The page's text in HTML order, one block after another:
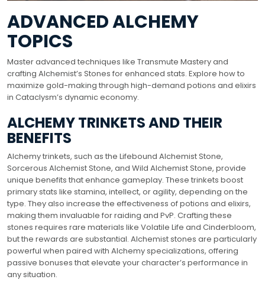
ADVANCED ALCHEMY
TOPICS
Master advanced techniques like Transmute Mastery and
crafting Alchemist’s Stones for enhanced stats. Explore how to
maximize gold-making through high-demand potions and elixirs
in Cataclysm’s dynamic economy.
ALCHEMY TRINKETS AND THEIR
BENEFITS
Alchemy trinkets, such as the Lifebound Alchemist Stone,
Sorcerous Alchemist Stone, and Wild Alchemist Stone, provide
unique benefits that enhance gameplay. These trinkets boost
primary stats like stamina, intellect, or agility, depending on the
type. They also increase the effectiveness of potions and elixirs,
making them invaluable for raiding and PvP. Crafting these
stones requires rare materials like Volatile Life and Cinderbloom,
but the rewards are substantial. Alchemist stones are particularly
powerful when paired with Alchemy specializations, offering
passive bonuses that elevate your character’s performance in
any situation.